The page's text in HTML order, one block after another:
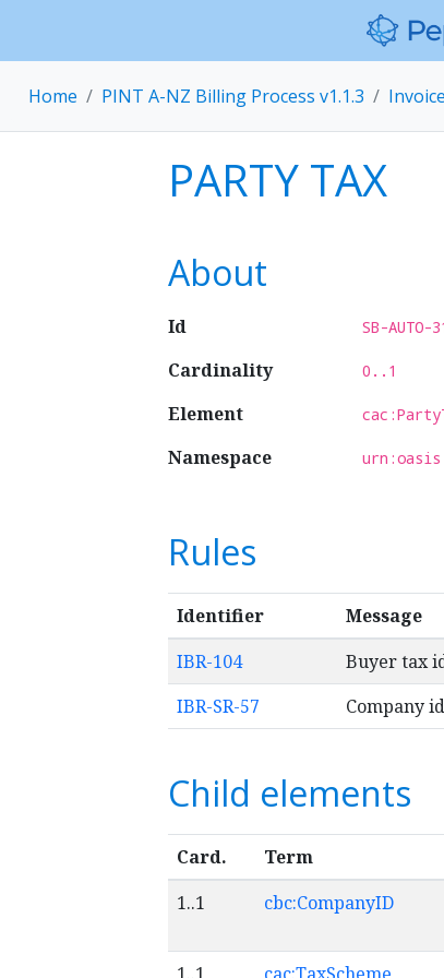
Home PINT A-NZ Billing Process v1.1.3
PARTY TAX
About
Id SB-AUTO-
Cardinality 0..1
Element
Namespace
Rules
Identifier
Message
IBR-104
Buyer tax
IBR-SR-57
Company
Child elements
Card. Term
1..1
cbc:CompanyID